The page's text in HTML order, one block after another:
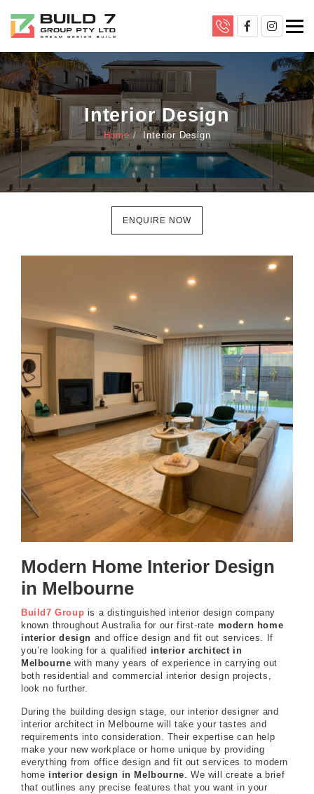
Interior Design
Home Interior Design
ENQUIRE NOW
Modern Home Interior Design
in Melbourne
Build7 Group is a distinguished interior design company
known throughout Australia for our first-rate modern home
interior design and office design and fit out services. If
you’re looking for a qualified interior architect in
Melbourne with many years of experience in carrying out
both residential and commercial interior design projects,
look no further.
During the building design stage, our interior designer and
interior architect in Melbourne will take your tastes and
requirements into consideration. Their expertise can help
make your new workplace or home unique by providing
everything from office design and fit out services to modern
home interior design in Melbourne. We will create a brief
that outlines any precise features that you want in your